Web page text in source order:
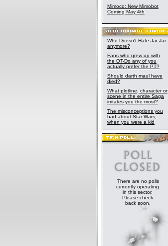
Mimoco: New Mimobot
Coming May 4th
Who Doesn't Hate Jar Jar
anymore?
Fans who grew up with
the OT-Do any of you
actually prefer the PT?
Should darth maul have
died?
What plotline, character or
scene in the entire Saga
irritates you the most?
The misconceptions you
had about Star Wars,
when you were a kid
There are no polls
currently operating
in this sector.
Please check
back soon.